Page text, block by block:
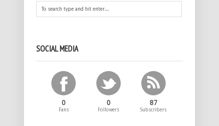
SOCIAL MEDIA
0
Fans
0
Followers
87
Subscribers